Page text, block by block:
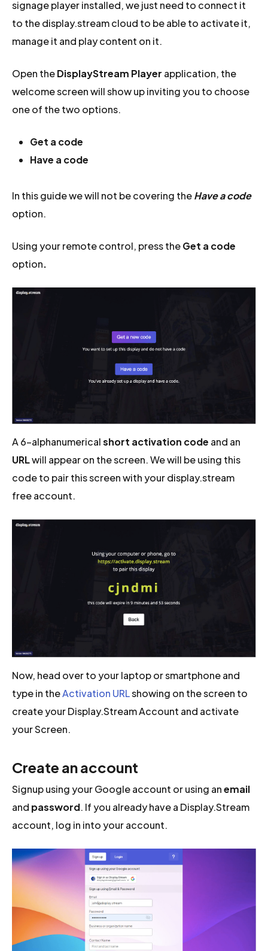
signage player installed, we just need to connect it
to the display.stream cloud to be able to activate it,
manage it and play content on it.
Open theDisplayStream Player application, the
welcome screen will show up inviting you to choose
one of the two options.
Get a code
Have a code
In this guide we will not be covering theHave a code
option.
Using your remote control, press theGet a code
option.
A 6-alphanumericalshort activation code and an
URLwill appear on the screen. We will be using this
code to pair this screen with your display.stream
free account.
Now, head over to your laptop or smartphone and
type in theActivation URLshowing on the screen to
create your Display.Stream Account and activate
your Screen.
Create an account
Signup using your Google account or using anemail
and password. If you already have a Display.Stream
account, log in into your account.